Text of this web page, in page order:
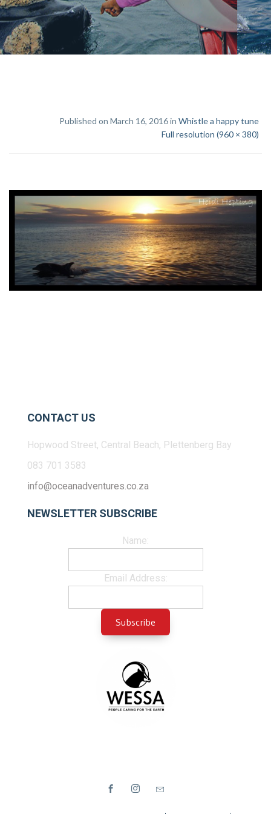
Published on March 16, 2016 in Whistle a happy tune
Full resolution (960 × 380)
CONTACT US
Hopwood Street, Central Beach, Plettenberg Bay
083 701 3583
info@oceanadventures.co.za
NEWSLETTER SUBSCRIBE
Name:
Email Address: